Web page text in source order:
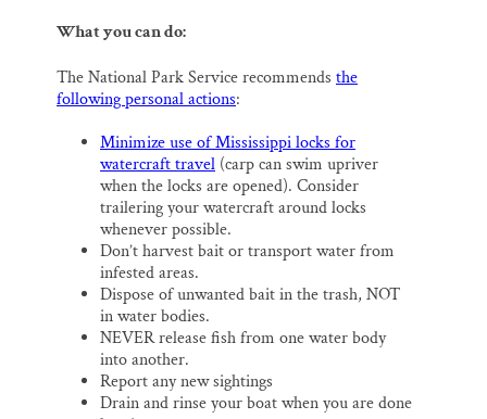
What you can do:
The National Park Service recommends the
following personal actions:
Minimize use of Mississippi locks for
watercraft travel (carp can swim upriver
when the locks are opened). Consider
trailering your watercraft around locks
whenever possible.
Don’t harvest bait or transport water from
infested areas.
Dispose of unwanted bait in the trash, NOT
in water bodies.
NEVER release fish from one water body
into another.
Report any new sightings
Drain and rinse your boat when you are done